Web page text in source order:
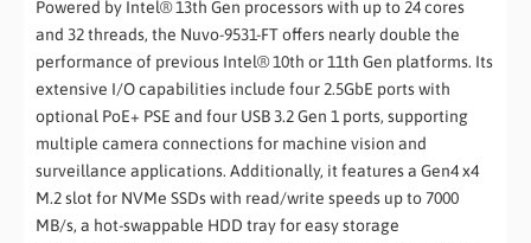
Powered by Intel® 13th Gen processors with up to 24 cores
and 32 threads, the Nuvo-9531-FT offers nearly double the
performance of previous Intel® 10th or 11th Gen platforms. Its
extensive I/O capabilities include four 2.5GbE ports with
optional PoE+ PSE and four USB 3.2 Gen 1 ports, supporting
multiple camera connections for machine vision and
surveillance applications. Additionally, it features a Gen4 x4
M.2 slot for NVMe SSDs with read/write speeds up to 7000
MB/s, a hot-swappable HDD tray for easy storage